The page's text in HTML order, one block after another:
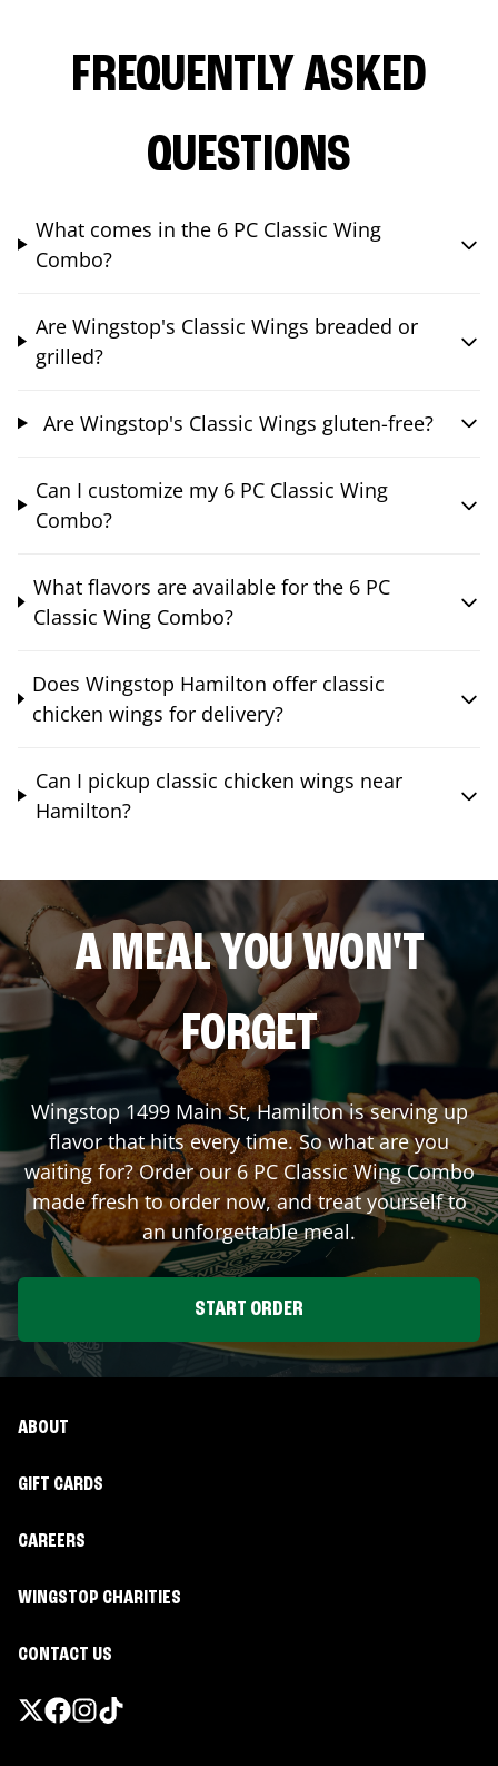
FREQUENTLY ASKED
QUESTIONS
What comes in the 6 PC Classic Wing
Combo?
Are Wingstop's Classic Wings breaded or
grilled?
Are Wingstop's Classic Wings gluten-free?
Can I customize my 6 PC Classic Wing
Combo?
What flavors are available for the 6 PC
Classic Wing Combo?
Does Wingstop Hamilton offer classic
chicken wings for delivery?
Can I pickup classic chicken wings near
Hamilton?
A MEAL YOU WON'T
FORGET
Wingstop 1499 Main St,Hamiltonis serving up
flavor that hits every time. So what are you
waiting for? Order our 6 PC Classic Wing Combo
made fresh to order now, and treat yourself to
an unforgettable meal.
START ORDER
ABOUT
GIFT CARDS
CAREERS
WINGSTOP CHARITIES
CONTACT US